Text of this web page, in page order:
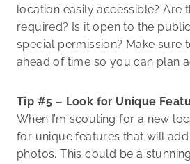
location easily accessible? Are
required? Is it open to the
special permission? Make sure
ahead of time so you can plan
Tip #5 – Look for Unique
When I’m scouting for a new
for unique features that will
photos. This could be a